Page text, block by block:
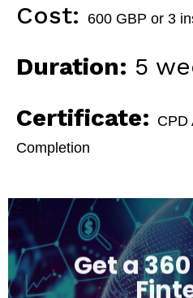
Cost: 600 GBP or 3
Duration: 5
Certificate: CPD
Completion
Get a